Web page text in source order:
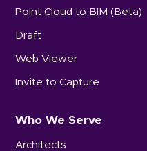
Point Cloud to BIM (Beta)
Draft
Web Viewer
Invite to Capture
Who We Serve
Architects